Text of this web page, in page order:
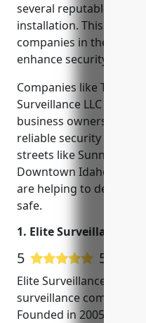
several reputable
installation. This blog
companies in the area
enhance security in
Companies like Teton
Surveillance LLC work
business owners
reliable security
streets like Sunnyside
Downtown Idaho Falls
are helping to deter
safe.
1. Elite Surveillance LLC
5 5
Elite Surveillance LLC is
surveillance company
Founded in 2005, they